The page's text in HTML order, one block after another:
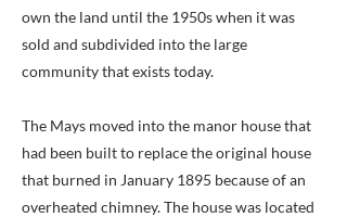
own the land until the 1950s when it was
sold and subdivided into the large
community that exists today.
The Mays moved into the manor house that
had been built to replace the original house
that burned in January 1895 because of an
overheated chimney. The house was located